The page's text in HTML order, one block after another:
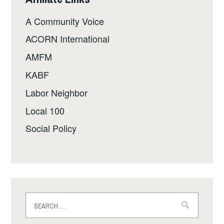
A Community Voice
ACORN International
AMFM
KABF
Labor Neighbor
Local 100
Social Policy
for: